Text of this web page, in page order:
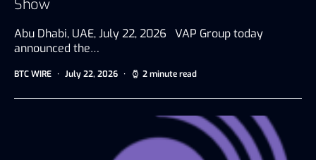
Show
Abu Dhabi, UAE, July 22, 2026 VAP Group today
announced the…
BTC WIRE July 22, 2026 2 minute read